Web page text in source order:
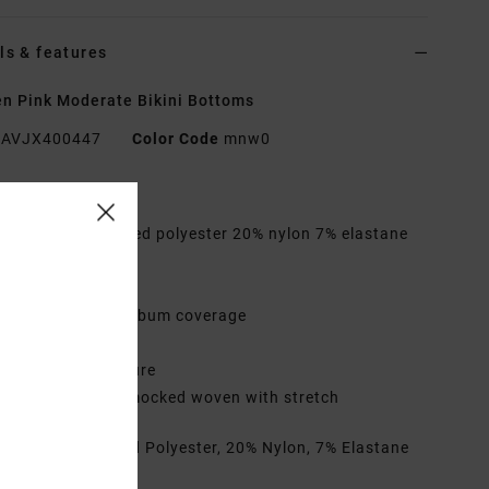
& features
Pink Moderate Bikini Bottoms
AVJX400447 Color Code mnw0
73% Recycled polyester 20% nylon 7% elastane
Medium bum coverage
Fixed closure
Features:
Smocked woven with stretch
73% Recycled Polyester, 20% Nylon, 7% Elastane